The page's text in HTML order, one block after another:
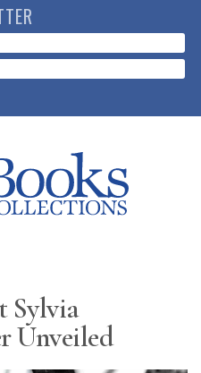
Sylvia
Unveiled